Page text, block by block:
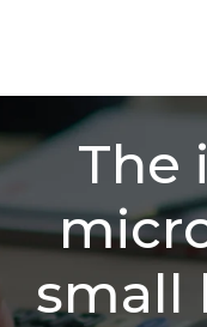
The
small